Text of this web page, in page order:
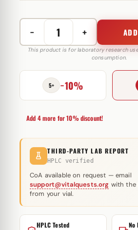
−
Hexaplex
450
Axio
Labs
quantity
+
This product is for laboratory research
consumption.
5+ −10%
Add 4 more for 10% discount!
THIRD-PARTY LAB REPORT
HPLC verified
CoA available on request — email
support@vitalquests.org with the
from your vial.
HPLC Tested No